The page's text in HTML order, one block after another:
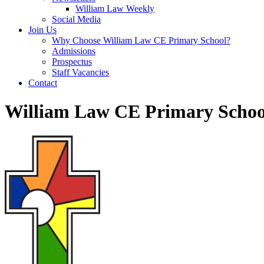
William Law Weekly
Social Media
Join Us
Why Choose William Law CE Primary School?
Admissions
Prospectus
Staff Vacancies
Contact
William Law CE Primary